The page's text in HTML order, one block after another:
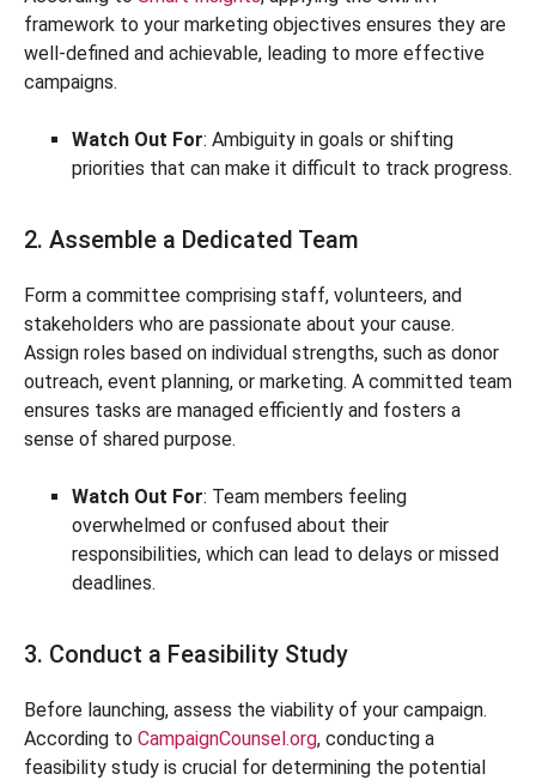
framework to your marketing objectives ensures they are
well-defined and achievable, leading to more effective
campaigns.
Watch Out For: Ambiguity in goals or shifting
priorities that can make it difficult to track progress.
2. Assemble a Dedicated Team
Form a committee comprising staff, volunteers, and
stakeholders who are passionate about your cause.
Assign roles based on individual strengths, such as donor
outreach, event planning, or marketing. A committed team
ensures tasks are managed efficiently and fosters a
sense of shared purpose.
Watch Out For: Team members feeling
overwhelmed or confused about their
responsibilities, which can lead to delays or missed
deadlines.
3. Conduct a Feasibility Study
Before launching, assess the viability of your campaign.
According to CampaignCounsel.org, conducting a
feasibility study is crucial for determining the potential